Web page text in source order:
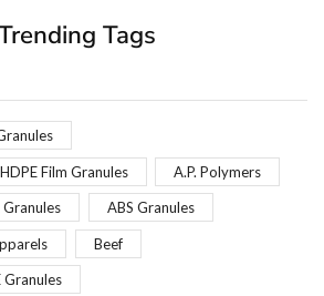
Tags
Film Granules A.P. Polymers
Granules ABS Granules
Beef
Granules